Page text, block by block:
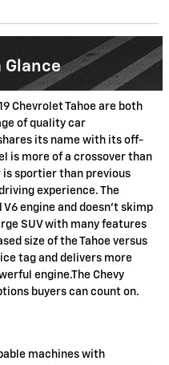
Glance
Chevrolet Tahoe are both
of quality car
its name with its off-
is more of a crossover than
is sportier than previous
experience. The
engine and doesn't skimp
SUV with many features
size of the Tahoe versus
tag and delivers more
engine.The Chevy
buyers can count on.
machines with